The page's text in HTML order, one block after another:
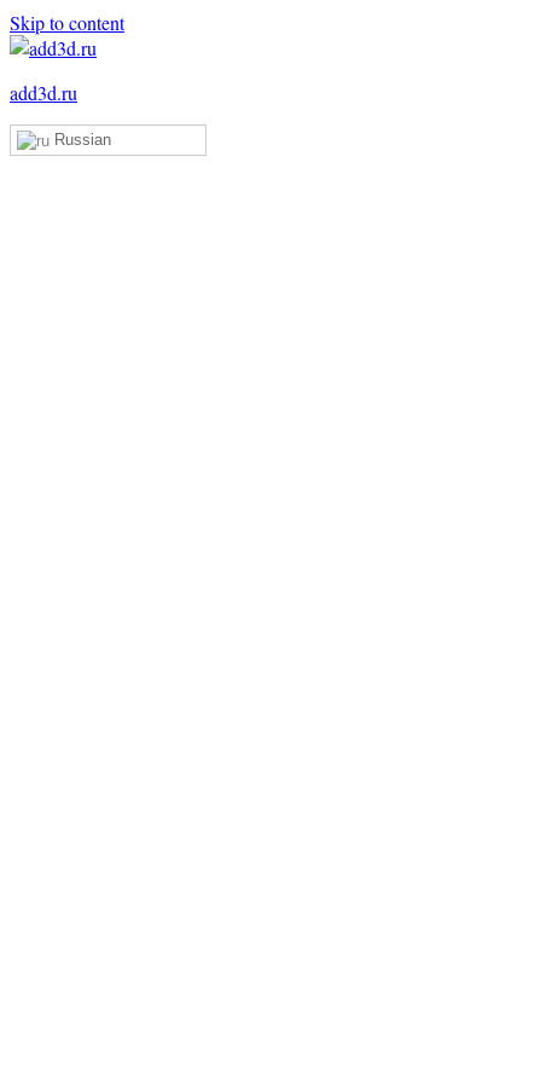
Skip to content
add3d.ru
Add3D
Russian